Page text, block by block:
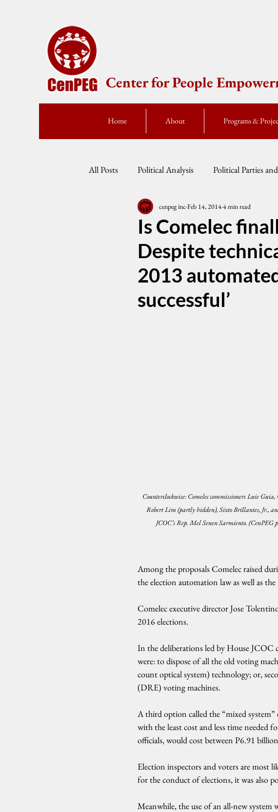
Center for People
Home About Programs &
All Posts Political Analysis Political Parties
Press Statement Fellow Speak
Is Comelec
Despite
2013
successful’
cenpeg inc Feb 14, 20144 min read
Counterclockwise: Comelec commissioners Luie
Robert Lim (partly hidden), Sixto Brillantes, Jr.,
JCOC’s Rep. Mel Senen Sarmiento. (CenPEG
Among the proposals Comelec raised
the election automation law as well as
Comelec executive director Jose
2016 elections.
In the deliberations led by House JCOC
were: to dispose of all the old voting
count optical system) technology; or,
(DRE) voting machines.
A third option called the “mixed
with the least cost and less time needed
officials, would cost between P6.91
Election inspectors and voters are most
for the conduct of elections, it was also
Meanwhile, the use of an all-new